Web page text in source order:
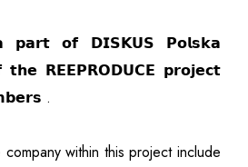
𝗽𝗮𝗿𝘁 𝗼𝗳 𝗗𝗜𝗦𝗞𝗨𝗦 𝗣𝗼𝗹𝘀𝗸𝗮
𝘁𝗵𝗲 𝗥𝗘𝗘𝗣𝗥𝗢𝗗𝗨𝗖𝗘 𝗽𝗿𝗼𝗷𝗲𝗰𝘁
.
within this project include